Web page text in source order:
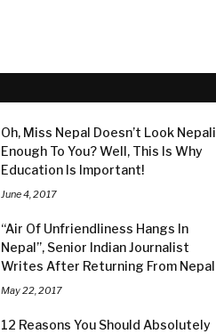
Oh, Miss Nepal Doesn’t Look Nepali
Enough To You? Well, This Is Why
Education Is Important!
June 4, 2017
“Air Of Unfriendliness Hangs In
Nepal”, Senior Indian Journalist
Writes After Returning From Nepal
May 22, 2017
12 Reasons You Should Absolutely